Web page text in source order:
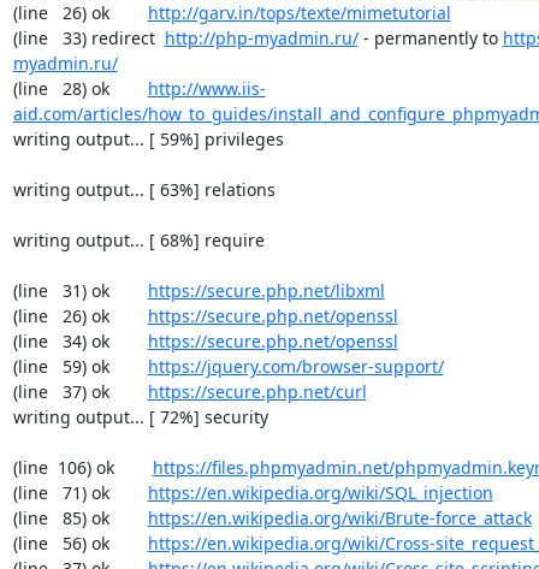
(line   26) ok http://garv.in/tops/texte/mimetutorial
(line   33) redirect http://php-myadmin.ru/ - permanently to
myadmin.ru/
(line   28) ok http://www.iis-
aid.com/articles/how_to_guides/
writing output... [ 59%] privileges
writing output... [ 63%] relations
writing output... [ 68%] require
(line   31) ok https://secure.php.net/libxml
(line   26) ok https://secure.php.net/openssl
(line   34) ok https://secure.php.net/openssl
(line   59) ok https://jquery.com/browser-support/
(line   37) ok https://secure.php.net/curl
writing output... [ 72%] security
(line  106) ok https://files.phpmyadmin.net/
(line   71) ok https://en.wikipedia.org/wiki/SQL_injection
(line   85) ok https://en.wikipedia.org/wiki/Brute-force_attack
(line   56) ok https://en.wikipedia.org/wiki/Cross-